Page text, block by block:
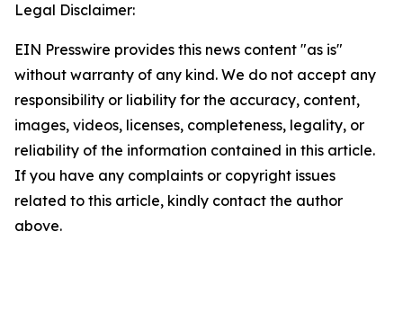
Legal Disclaimer:
EIN Presswire provides this news content "as is"
without warranty of any kind. We do not accept any
responsibility or liability for the accuracy, content,
images, videos, licenses, completeness, legality, or
reliability of the information contained in this article.
If you have any complaints or copyright issues
related to this article, kindly contact the author
above.